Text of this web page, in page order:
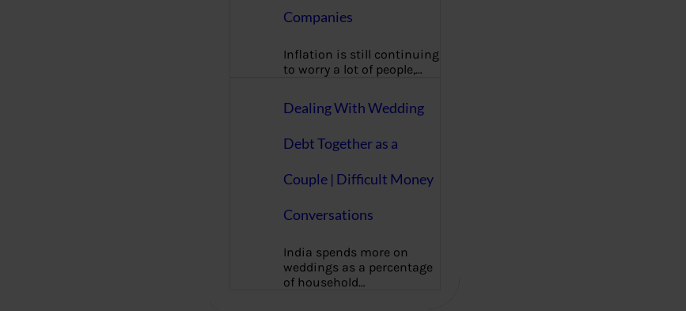
Companies
Inflation is still continuing
to worry a lot of people,…
Dealing With Wedding
Debt Together as a
Couple | Difficult Money
Conversations
India spends more on
weddings as a percentage
of household…